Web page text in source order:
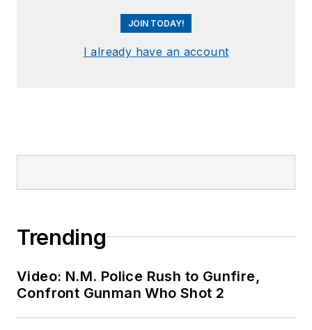
JOIN TODAY!
I already have an account
Trending
Video: N.M. Police Rush to Gunfire,
Confront Gunman Who Shot 2